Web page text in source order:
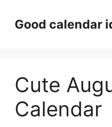
contentGood calendar
Cute
Calendar